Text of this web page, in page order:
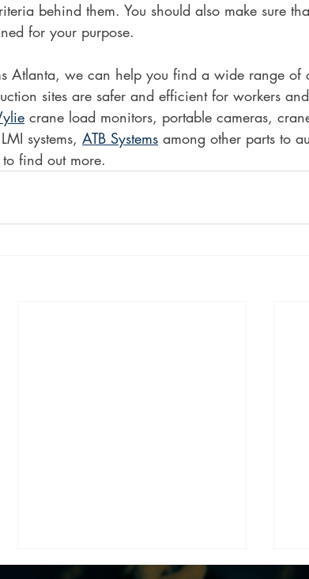
behind them. You should also make sure
for your purpose.
Atlanta, we can help you find a wide range of
sites are safer and efficient for workers
crane load monitors, portable cameras,
systems, ATB Systems among other parts to
to find out more.